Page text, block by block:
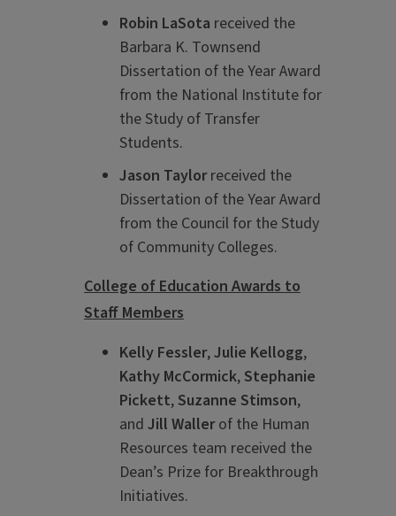
Robin LaSota received the
Barbara K. Townsend
Dissertation of the Year Award
from the National Institute for
the Study of Transfer
Students.
Jason Taylorreceived the
Dissertation of the Year Award
from the Council for the Study
of Community Colleges.
College of Education Awards to
Staff Members
Kelly Fessler,Julie Kellogg,
Kathy McCormick, Stephanie
Pickett, Suzanne Stimson,
and Jill Wallerof the Human
Resources team received the
Dean’s Prize for Breakthrough
Initiatives.